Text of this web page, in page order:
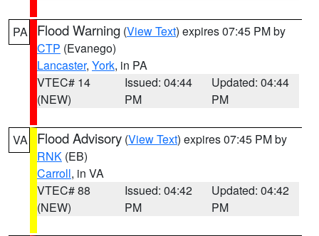
PA Flood Warning (View Text) expires 07:45 PM by
CTP (Evanego)
Lancaster, York, in PA
VTEC# 14
(NEW)
Issued: 04:44
PM
Updated: 04:44
PM
VA Flood Advisory (View Text) expires 07:45 PM by
RNK (EB)
Carroll, in VA
VTEC# 88
(NEW)
Issued: 04:42
PM
Updated: 04:42
PM